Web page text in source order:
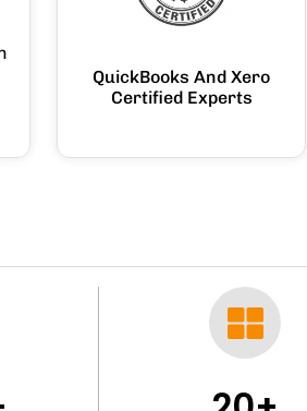
QuickBooks And Xero
Certified Experts